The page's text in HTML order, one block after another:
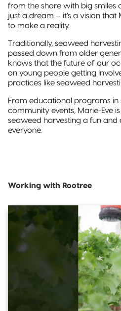
from the shore with big smiles
just a dream – it’s a vision
to make a reality.
Traditionally, seaweed
passed down from older
knows that the future of our
on young people getting
practices like seaweed
From educational programs in
community events, Marie-Eve
seaweed harvesting a fun and
everyone.
Working with Rootree